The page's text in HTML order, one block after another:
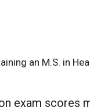
an M.S. in
exam scores